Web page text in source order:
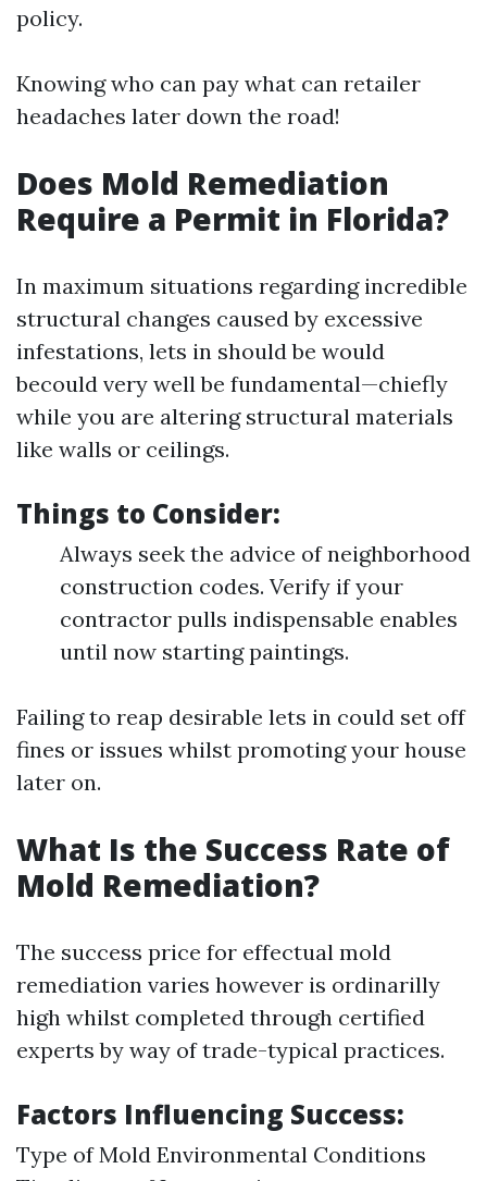
policy.
Knowing who can pay what can retailer
headaches later down the road!
Does Mold Remediation
Require a Permit in Florida?
In maximum situations regarding incredible
structural changes caused by excessive
infestations, lets in should be would
becould very well be fundamental—chiefly
while you are altering structural materials
like walls or ceilings.
Things to Consider:
Always seek the advice of neighborhood
construction codes. Verify if your
contractor pulls indispensable enables
until now starting paintings.
Failing to reap desirable lets in could set off
fines or issues whilst promoting your house
later on.
What Is the Success Rate of
Mold Remediation?
The success price for effectual mold
remediation varies however is ordinarilly
high whilst completed through certified
experts by way of trade-typical practices.
Factors Influencing Success:
Type of Mold Environmental Conditions